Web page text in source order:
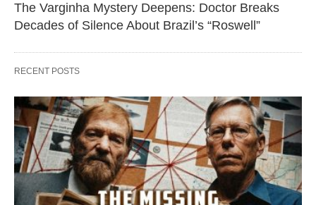
The Varginha Mystery Deepens: Doctor Breaks
Decades of Silence About Brazil’s “Roswell”
RECENT POSTS